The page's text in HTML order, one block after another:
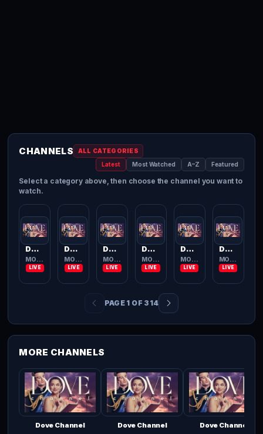
CHANNELS
ALL CATEGORIES
Latest
Most Watched A–Z Featured
Select a category above, then choose the channel you want to
watch.
Dove Channel
MOVIES TV
Dove Channel
MOVIES TV
Dove Channel
MOVIES TV
Dove Channel
MOVIES TV
Dove Channel
MOVIES TV
Dove Channel
MOVIES TV
PAGE 1 OF 314
MORE CHANNELS
Dove Channel Dove Channel Dove Channel